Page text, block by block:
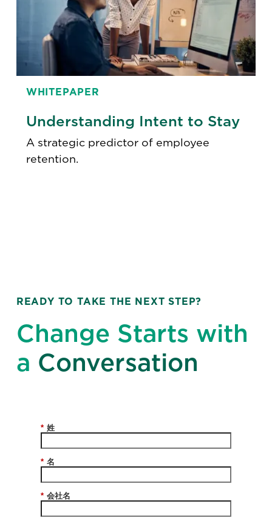
WHITEPAPER
Understanding Intent to Stay
A strategic predictor of employee
retention.
READY TO TAKE THE NEXT STEP?
Change Starts with
a Conversation
* 姓
* 名
* 会社名